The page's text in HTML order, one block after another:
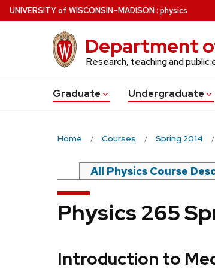
Skip
to
UNIVERSITYof WISCONSIN–MADISON: physics
Department
Research, teaching and
Graduate Undergraduate
Home Courses Spring 2014
All Physics Course
Physics 265
Introduction to